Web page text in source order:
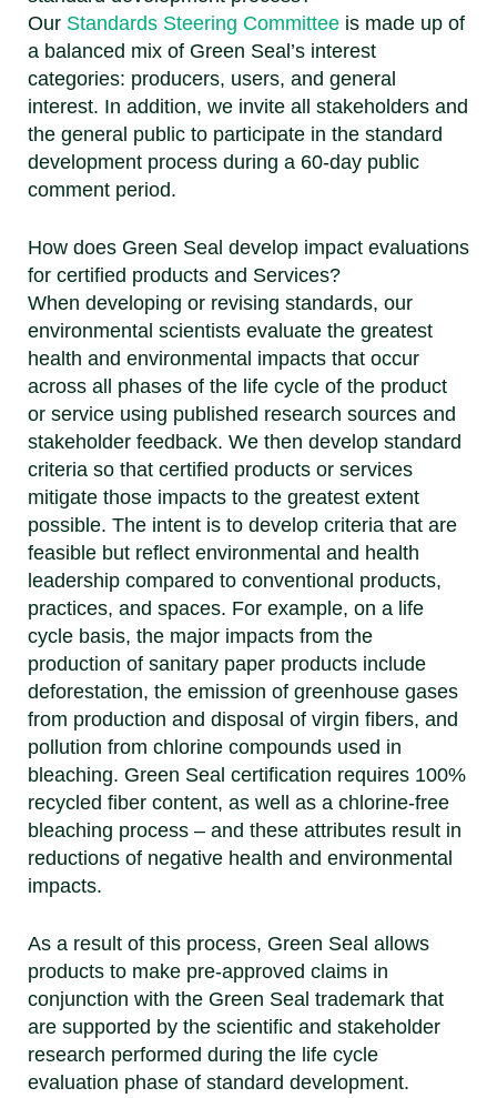
Our Standards Steering Committee is made up of
a balanced mix of Green Seal’s interest
categories: producers, users, and general
interest. In addition, we invite all stakeholders and
the general public to participate in the standard
development process during a 60-day public
comment period.
How does Green Seal develop impact evaluations
for certified products and Services?
When developing or revising standards, our
environmental scientists evaluate the greatest
health and environmental impacts that occur
across all phases of the life cycle of the product
or service using published research sources and
stakeholder feedback. We then develop standard
criteria so that certified products or services
mitigate those impacts to the greatest extent
possible. The intent is to develop criteria that are
feasible but reflect environmental and health
leadership compared to conventional products,
practices, and spaces. For example, on a life
cycle basis, the major impacts from the
production of sanitary paper products include
deforestation, the emission of greenhouse gases
from production and disposal of virgin fibers, and
pollution from chlorine compounds used in
bleaching. Green Seal certification requires 100%
recycled fiber content, as well as a chlorine-free
bleaching process – and these attributes result in
reductions of negative health and environmental
impacts.
As a result of this process, Green Seal allows
products to make pre-approved claims in
conjunction with the Green Seal trademark that
are supported by the scientific and stakeholder
research performed during the life cycle
evaluation phase of standard development.